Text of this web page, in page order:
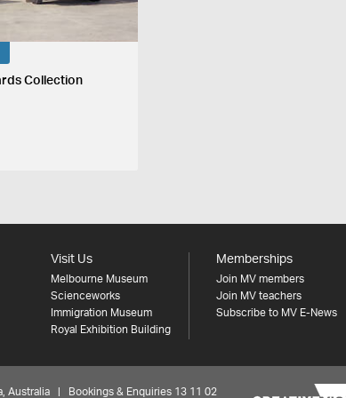
Collection
Visit Us
Melbourne Museum
Scienceworks
Immigration Museum
Royal Exhibition Building
Memberships
Join MV members
Join MV teachers
Subscribe to MV E-News
Australia | Bookings & Enquiries 13 11 02